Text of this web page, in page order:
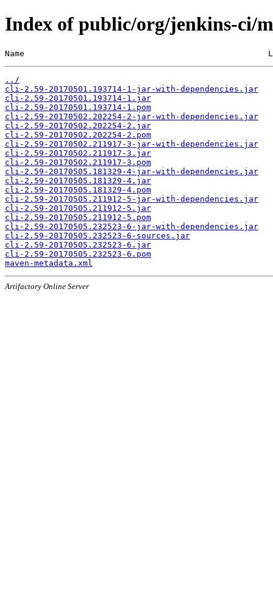
Index of public/org/jenkins-ci/
Name
../
cli-2.59-20170501.193714-1-jar-with-dependencies.jar
cli-2.59-20170501.193714-1.jar
cli-2.59-20170501.193714-1.pom
cli-2.59-20170502.202254-2-jar-with-dependencies.jar
cli-2.59-20170502.202254-2.jar
cli-2.59-20170502.202254-2.pom
cli-2.59-20170502.211917-3-jar-with-dependencies.jar
cli-2.59-20170502.211917-3.jar
cli-2.59-20170502.211917-3.pom
cli-2.59-20170505.181329-4-jar-with-dependencies.jar
cli-2.59-20170505.181329-4.jar
cli-2.59-20170505.181329-4.pom
cli-2.59-20170505.211912-5-jar-with-dependencies.jar
cli-2.59-20170505.211912-5.jar
cli-2.59-20170505.211912-5.pom
cli-2.59-20170505.232523-6-jar-with-dependencies.jar
cli-2.59-20170505.232523-6-sources.jar
cli-2.59-20170505.232523-6.jar
cli-2.59-20170505.232523-6.pom
maven-metadata.xml
Artifactory Online Server